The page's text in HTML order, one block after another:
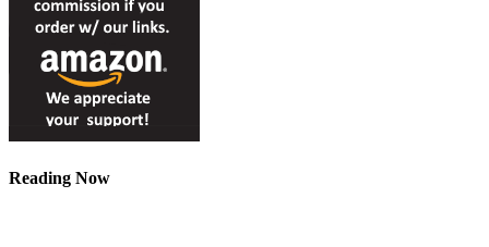
Reading Now